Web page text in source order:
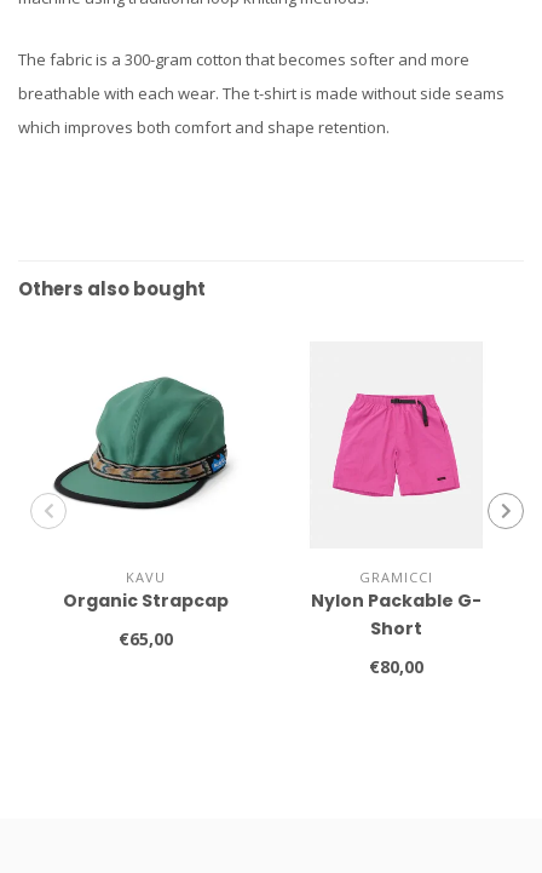
The fabric is a 300-gram cotton that becomes softer and more
breathable with each wear. The t-shirt is made without side seams
which improves both comfort and shape retention.
Others also bought
KAVU
Organic Strapcap
€65,00
GRAMICCI
Nylon Packable G-
Short
€80,00